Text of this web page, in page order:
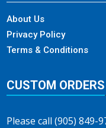
About Us
Privacy Policy
Terms & Conditions
CUSTOM ORDERS
Please call (905)